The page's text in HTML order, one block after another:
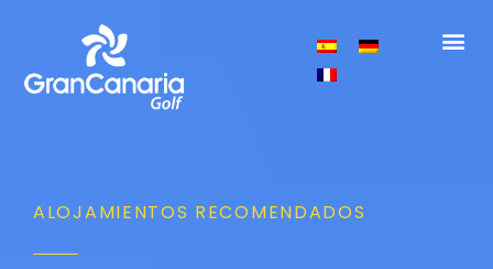
ALOJAMIENTOS RECOMENDADOS